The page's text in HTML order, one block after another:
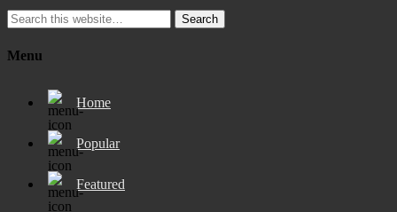
Search
Menu
Home
Popular
Featured